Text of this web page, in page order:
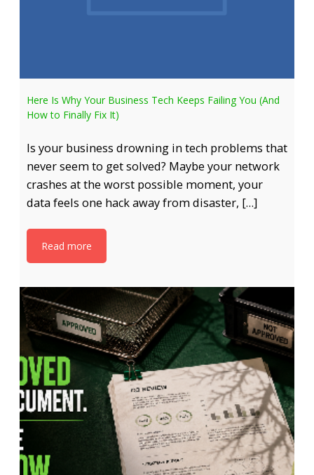
Here Is Why Your Business Tech Keeps Failing You (And
How to Finally Fix It)
Is your business drowning in tech problems that
never seem to get solved? Maybe your network
crashes at the worst possible moment, your
data feels one hack away from disaster, […]
Read more